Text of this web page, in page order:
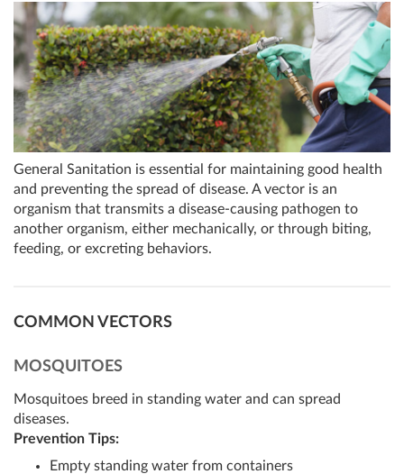
General Sanitation is essential for maintaining good health
and preventing the spread of disease. A vector is an
organism that transmits a disease-causing pathogen to
another organism, either mechanically, or through biting,
feeding, or excreting behaviors.
COMMON VECTORS
MOSQUITOES
Mosquitoes breed in standing water and can spread
diseases.
Prevention Tips:
Empty standing water from containers